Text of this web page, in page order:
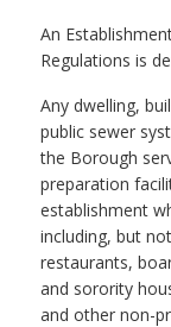
An
Regulations is
Any dwelling,
public sewer
the Borough
preparation
establishment
including, but
restaurants,
and sorority
and other non-